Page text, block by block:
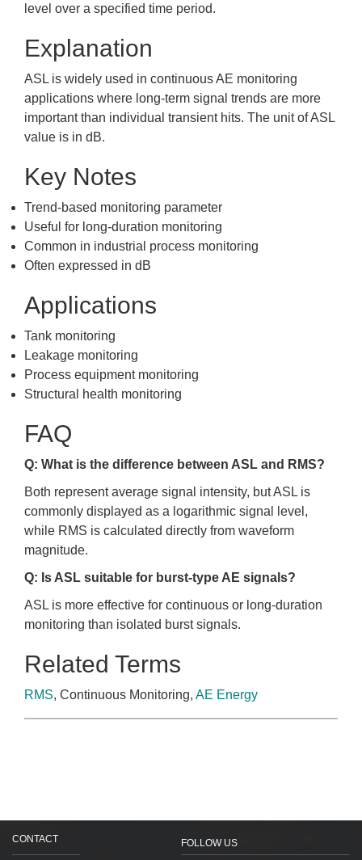
level over a specified time period.
Explanation
ASL is widely used in continuous AE monitoring
applications where long-term signal trends are more
important than individual transient hits. The unit of ASL
value is in dB.
Key Notes
Trend-based monitoring parameter
Useful for long-duration monitoring
Common in industrial process monitoring
Often expressed in dB
Applications
Tank monitoring
Leakage monitoring
Process equipment monitoring
Structural health monitoring
FAQ
Q: What is the difference between ASL and RMS?
Both represent average signal intensity, but ASL is
commonly displayed as a logarithmic signal level,
while RMS is calculated directly from waveform
magnitude.
Q: Is ASL suitable for burst-type AE signals?
ASL is more effective for continuous or long-duration
monitoring than isolated burst signals.
Related Terms
RMS, Continuous Monitoring, AE Energy
CONTACT FOLLOW US